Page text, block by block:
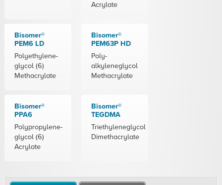
Acrylate
Bisomer®
PEM6 LD
Polyethylene-
glycol (6)
Methacrylate
Bisomer®
PEM63P HD
Poly-
alkyleneglycol
Methacrylate
Bisomer®
PPA6
Polypropylene-
glycol (6)
Acrylate
Bisomer®
TEGDMA
Triethyleneglycol
Dimethacrylate